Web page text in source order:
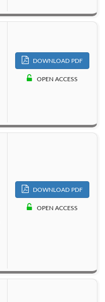
DOWNLOAD PDF
OPEN ACCESS
DOWNLOAD PDF
OPEN ACCESS